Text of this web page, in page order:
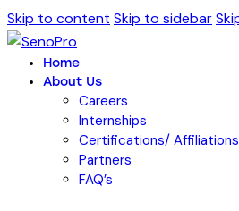
Skip to content Skip to sidebar
Home
About Us
Careers
Internships
Certifications/ Affiliations
Partners
FAQ’s